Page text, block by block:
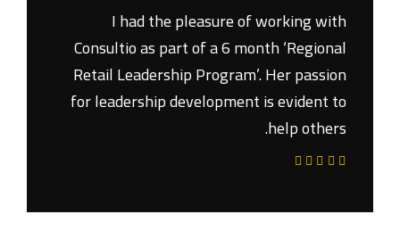
I had the pleasure of working with
Consultio as part of a 6 month ‘Regional
Retail Leadership Program’. Her passion
for leadership development is evident to
help others.